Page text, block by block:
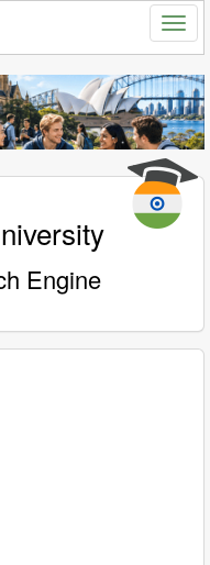
Engine